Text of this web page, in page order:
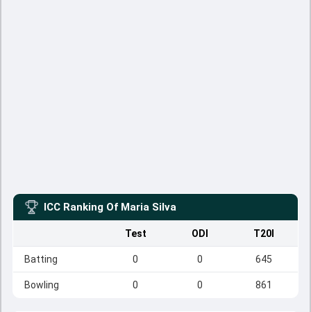
ICC Ranking Of Maria Silva
Test ODI T20I
Batting 0 0 645
Bowling 0 0 861